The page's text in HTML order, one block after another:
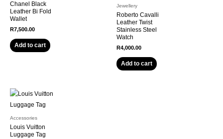
Chanel Black
Leather Bi Fold
Wallet
R7,500.00
Add to cart
Jewellery
Roberto Cavalli
Leather Twist
Stainless Steel
Watch
R4,000.00
Add to cart
Accessories
Louis Vuitton
Luggage Tag